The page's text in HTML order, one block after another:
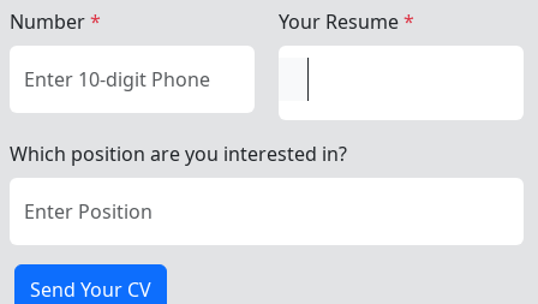
Number* Your Resume*
Which position are you interested in?
Send Your CV